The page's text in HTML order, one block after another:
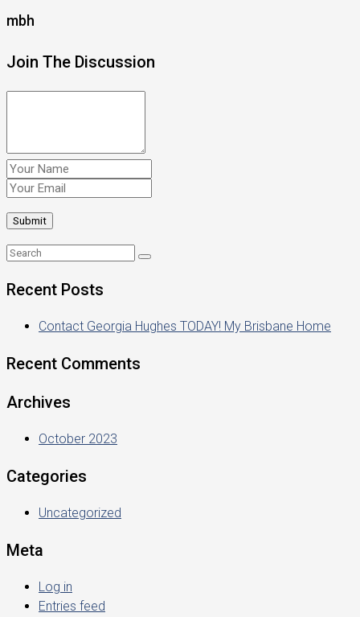
mbh
Join The Discussion
Recent Posts
Contact Georgia Hughes TODAY! My Brisbane Home
Recent Comments
Archives
October 2023
Categories
Uncategorized
Meta
Log in
Entries feed